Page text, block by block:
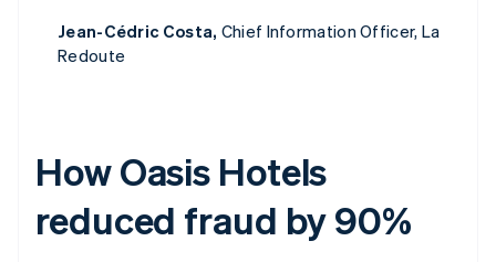
Jean-Cédric Costa, Chief Information Officer, La
Redoute
How Oasis Hotels
reduced fraud by 90%